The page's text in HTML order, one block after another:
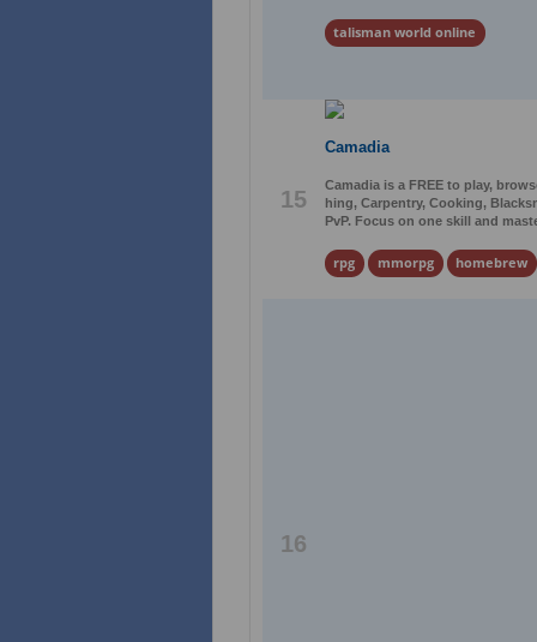
talisman world online
15
Camadia
Camadia is a FREE to play,
hing, Carpentry, Cooking,
PvP. Focus on one skill and
rpg mmorpg homebrew
16